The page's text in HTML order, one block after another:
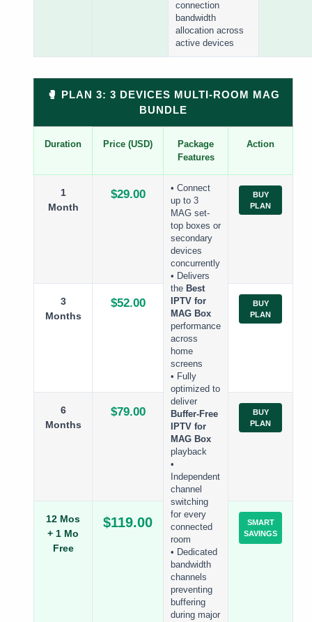
connection
bandwidth
allocation across
active devices
🥊 PLAN 3: 3 DEVICES MULTI-ROOM MAG
BUNDLE
Duration Price (USD)
Package
Features
Action
1
Month
$29.00
• Connect
up to 3
MAG set-
top boxes or
secondary
devices
concurrently
• Delivers
the Best
IPTV for
MAG Box
performance
across
home
screens
• Fully
optimized to
deliver
Buffer-Free
IPTV for
MAG Box
playback
•
Independent
channel
switching
for every
connected
room
• Dedicated
bandwidth
channels
preventing
buffering
during major
BUY
PLAN
3
Months
$52.00
BUY
PLAN
6
Months
$79.00
BUY
PLAN
12 Mos
+ 1 Mo
Free
$119.00
SMART
SAVINGS